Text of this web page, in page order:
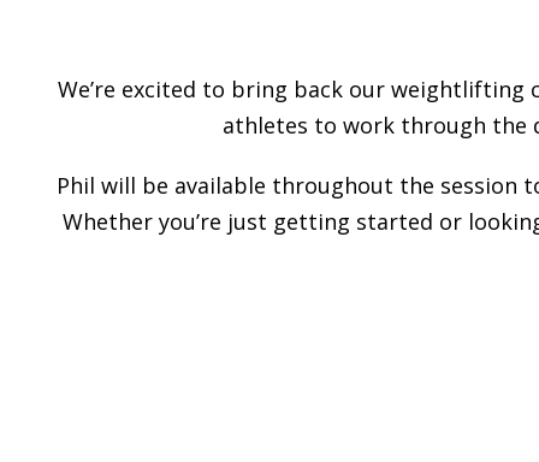
We’re excited to bring back our weightlifting
athletes to work through the
Phil will be available throughout the session
Whether you’re just getting started or